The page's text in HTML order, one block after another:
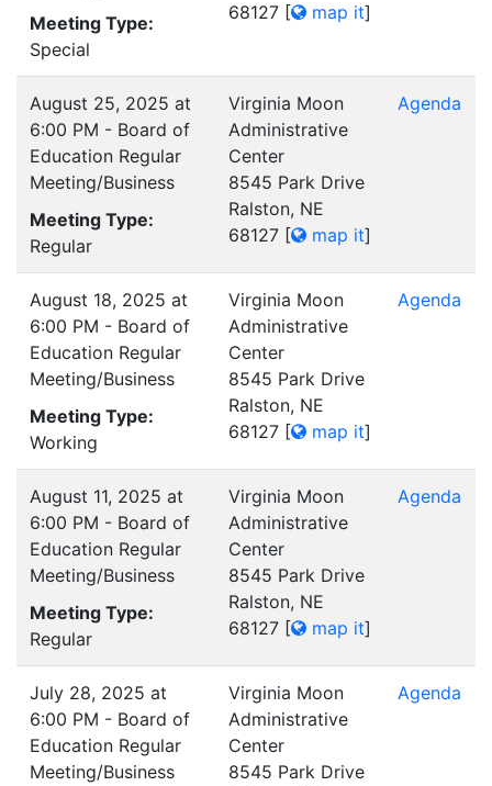
Meeting Type:
Special
68127 [ map it]
August 25, 2025 at
6:00 PM - Board of
Education Regular
Meeting/Business
Meeting Type:
Regular
Virginia Moon
Administrative
Center
8545 Park Drive
Ralston, NE
68127 [ map it]
Agenda
August 18, 2025 at
6:00 PM - Board of
Education Regular
Meeting/Business
Meeting Type:
Working
Virginia Moon
Administrative
Center
8545 Park Drive
Ralston, NE
68127 [ map it]
Agenda
August 11, 2025 at
6:00 PM - Board of
Education Regular
Meeting/Business
Meeting Type:
Regular
Virginia Moon
Administrative
Center
8545 Park Drive
Ralston, NE
68127 [ map it]
Agenda
July 28, 2025 at
6:00 PM - Board of
Education Regular
Meeting/Business
Virginia Moon
Administrative
Center
8545 Park Drive
Agenda